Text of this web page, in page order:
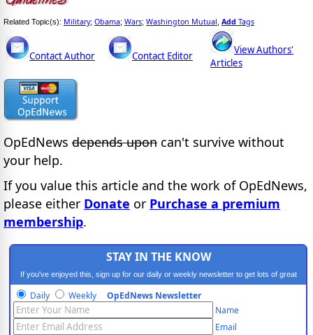
Related Topic(s): Military; Obama; Wars; Washington Mutual Add Tags
Contact Author Contact Editor
View Authors'
Articles
OpEdNews depends upon can't survive without
your help.
If you value this article and the work of OpEdNews,
please either Donate or Purchase a premium
membership.
STAY IN THE KNOW
If you've enjoyed this, sign up for our daily or weekly newsletter to get lots of great
progressive content.
Daily Weekly OpEdNews Newsletter
Name
Email